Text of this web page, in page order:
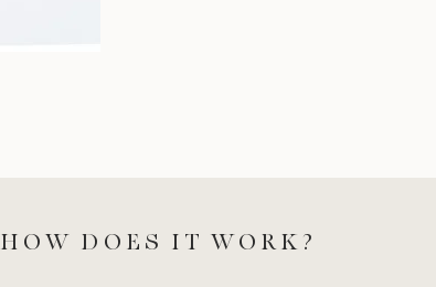
HOW DOES IT WORK?